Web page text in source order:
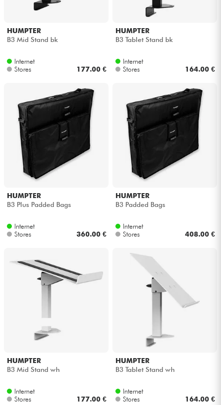
HUMPTER
B3 Mid Stand bk
Internet
Stores
177.00 €
HUMPTER
B3 Tablet Stand bk
Internet
Stores
164.00 €
HUMPTER
B3 Plus Padded Bags
Internet
Stores
360.00 €
HUMPTER
B3 Padded Bags
Internet
Stores
408.00 €
HUMPTER
B3 Mid Stand wh
Internet
Stores
177.00 €
HUMPTER
B3 Tablet Stand wh
Internet
Stores
164.00 €